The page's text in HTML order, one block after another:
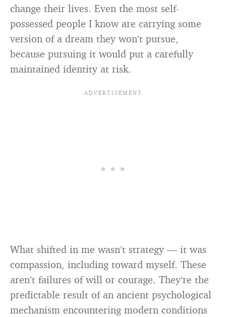
change their lives. Even the most self-
possessed people I know are carrying some
version of a dream they won’t pursue,
because pursuing it would put a carefully
maintained identity at risk.
What shifted in me wasn’t strategy — it was
compassion, including toward myself. These
aren’t failures of will or courage. They’re the
predictable result of an ancient psychological
mechanism encountering modern conditions